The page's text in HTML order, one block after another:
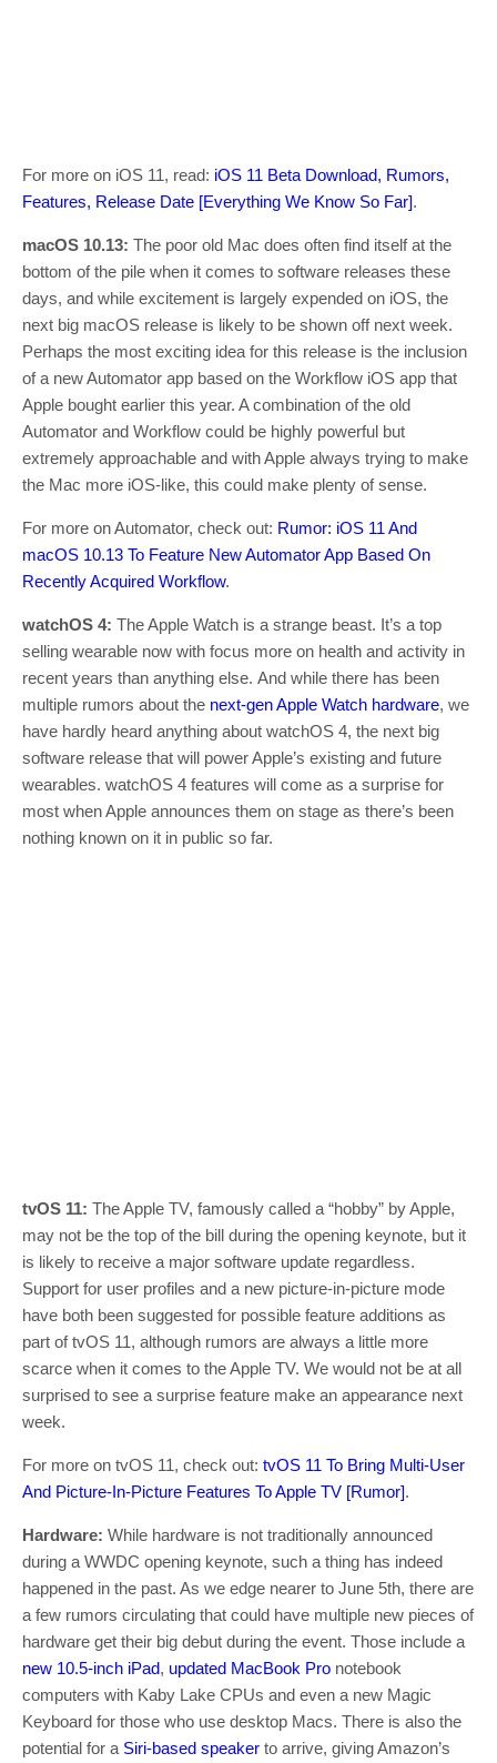
For more on iOS 11, read: iOS 11 Beta Download, Rumors,
Features, Release Date [Everything We Know So Far].
macOS 10.13: The poor old Mac does often find itself at the
bottom of the pile when it comes to software releases these
days, and while excitement is largely expended on iOS, the
next big macOS release is likely to be shown off next week.
Perhaps the most exciting idea for this release is the inclusion
of a new Automator app based on the Workflow iOS app that
Apple bought earlier this year. A combination of the old
Automator and Workflow could be highly powerful but
extremely approachable and with Apple always trying to make
the Mac more iOS-like, this could make plenty of sense.
For more on Automator, check out: Rumor: iOS 11 And
macOS 10.13 To Feature New Automator App Based On
Recently Acquired Workflow.
watchOS 4: The Apple Watch is a strange beast. It’s a top
selling wearable now with focus more on health and activity in
recent years than anything else. And while there has been
multiple rumors about the next-gen Apple Watch hardware, we
have hardly heard anything about watchOS 4, the next big
software release that will power Apple’s existing and future
wearables. watchOS 4 features will come as a surprise for
most when Apple announces them on stage as there’s been
nothing known on it in public so far.
tvOS 11: The Apple TV, famously called a “hobby” by Apple,
may not be the top of the bill during the opening keynote, but it
is likely to receive a major software update regardless.
Support for user profiles and a new picture-in-picture mode
have both been suggested for possible feature additions as
part of tvOS 11, although rumors are always a little more
scarce when it comes to the Apple TV. We would not be at all
surprised to see a surprise feature make an appearance next
week.
For more on tvOS 11, check out: tvOS 11 To Bring Multi-User
And Picture-In-Picture Features To Apple TV [Rumor].
Hardware: While hardware is not traditionally announced
during a WWDC opening keynote, such a thing has indeed
happened in the past. As we edge nearer to June 5th, there are
a few rumors circulating that could have multiple new pieces of
hardware get their big debut during the event. Those include a
new 10.5-inch iPad, updated MacBook Pro notebook
computers with Kaby Lake CPUs and even a new Magic
Keyboard for those who use desktop Macs. There is also the
potential for a Siri-based speaker to arrive, giving Amazon’s